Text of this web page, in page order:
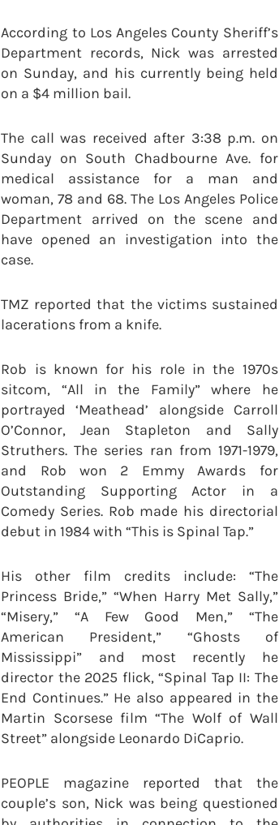
According to Los Angeles County Sheriff’s
Department records, Nick was arrested
on Sunday, and his currently being held
on a $4 million bail.
The call was received after 3:38 p.m. on
Sunday on South Chadbourne Ave. for
medical assistance for a man and
woman, 78 and 68. The Los Angeles Police
Department arrived on the scene and
have opened an investigation into the
case.
TMZ reported that the victims sustained
lacerations from a knife.
Rob is known for his role in the 1970s
sitcom, “All in the Family” where he
portrayed ‘Meathead’ alongside Carroll
O’Connor, Jean Stapleton and Sally
Struthers. The series ran from 1971-1979,
and Rob won 2 Emmy Awards for
Outstanding Supporting Actor in a
Comedy Series. Rob made his directorial
debut in 1984 with “This is Spinal Tap.”
His other film credits include: “The
Princess Bride,” “When Harry Met Sally,”
“Misery,” “A Few Good Men,” “The
American President,” “Ghosts of
Mississippi” and most recently he
director the 2025 flick, “Spinal Tap II: The
End Continues.” He also appeared in the
Martin Scorsese film “The Wolf of Wall
Street” alongside Leonardo DiCaprio.
PEOPLE magazine reported that the
couple’s son, Nick was being questioned